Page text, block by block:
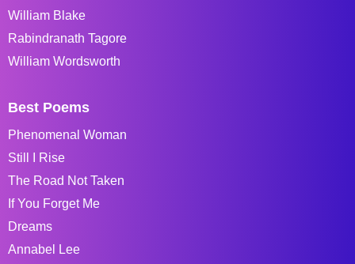
William Blake
Rabindranath Tagore
William Wordsworth
Best Poems
Phenomenal Woman
Still I Rise
The Road Not Taken
If You Forget Me
Dreams
Annabel Lee